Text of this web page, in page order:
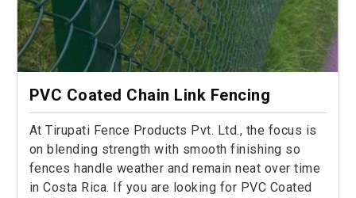
PVC Coated Chain Link Fencing
At Tirupati Fence Products Pvt. Ltd., the focus is
on blending strength with smooth finishing so
fences handle weather and remain neat over time
in Costa Rica. If you are looking for PVC Coated